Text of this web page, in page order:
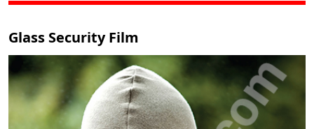
Glass Security Film